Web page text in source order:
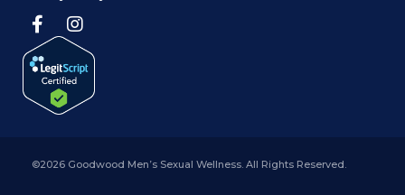
©2026 Goodwood Men’s Sexual Wellness. All Rights Reserved.